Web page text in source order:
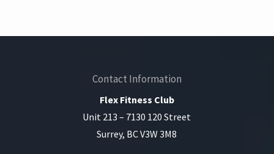
Contact Information
Flex Fitness Club
Unit 213 – 7130 120 Street
Surrey, BC V3W 3M8